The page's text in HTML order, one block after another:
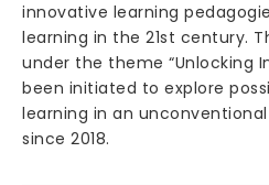
innovative learning
learning in the 21st century.
under the theme “Unlocking
been initiated to explore
learning in an
since 2018.